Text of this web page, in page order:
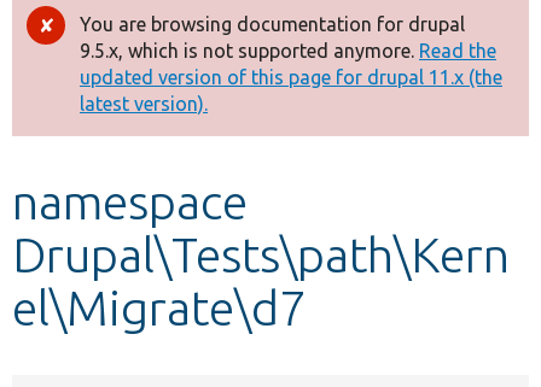
Drupal 8+
Other projects
Error
message
You are browsing documentation for drupal
9.5.x, which is not supported anymore. Read the
updated version of this page for drupal 11.x (the
latest version).
namespace
Drupal\Tests\path\Kern
el\Migrate\d7